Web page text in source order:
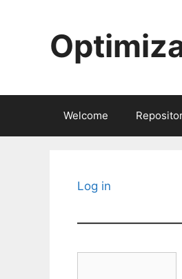
Welcome
Log in